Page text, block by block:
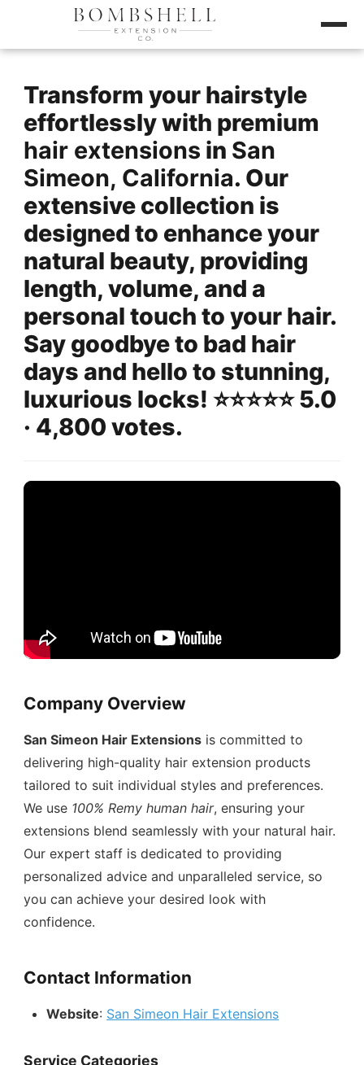
Transform your hairstyle
effortlessly with premium
hair extensions in San
Simeon, California. Our
extensive collection is
designed to enhance your
natural beauty, providing
length, volume, and a
personal touch to your hair.
Say goodbye to bad hair
days and hello to stunning,
luxurious locks! ⭐️⭐️⭐️⭐️⭐️ 5.0
· 4,800 votes.
Company Overview
San Simeon Hair Extensions is committed to
delivering high-quality hair extension products
tailored to suit individual styles and preferences.
We use 100% Remy human hair, ensuring your
extensions blend seamlessly with your natural hair.
Our expert staff is dedicated to providing
personalized advice and unparalleled service, so
you can achieve your desired look with
confidence.
Contact Information
Website: San Simeon Hair Extensions
Service Categories